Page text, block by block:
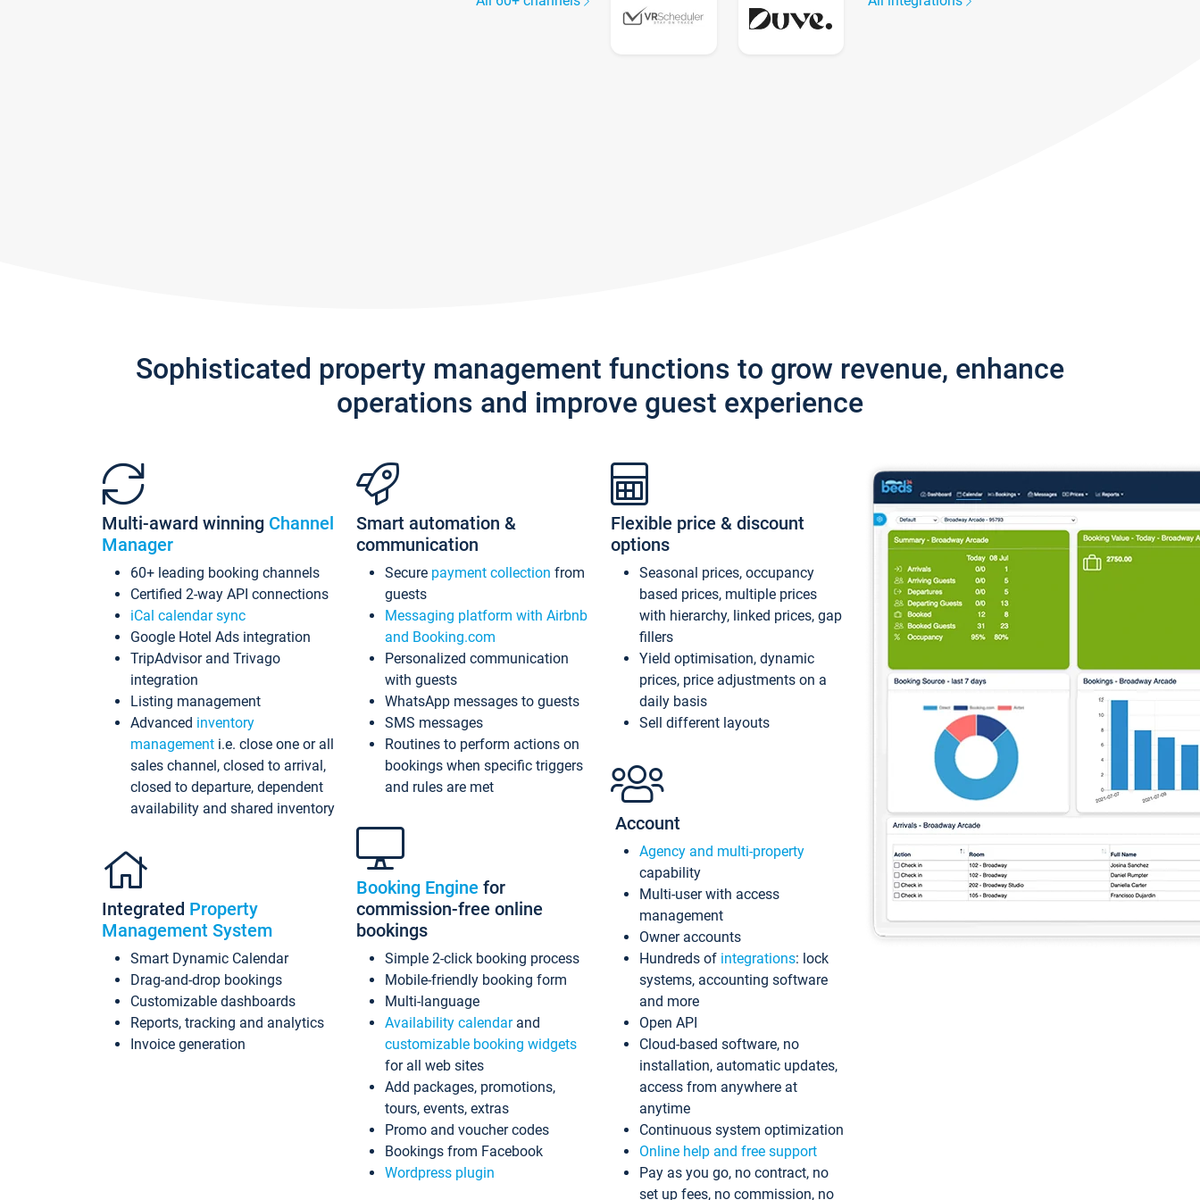
Sophisticated property management functions to grow revenue, enhance
operations and improve guest experience
Multi-award winning Channel
Manager
60+ leading booking channels
Certified 2-way API connections
iCal calendar sync
Google Hotel Ads integration
TripAdvisor and Trivago
integration
Listing management
Advanced inventory
management i.e. close one or all
sales channel, closed to arrival,
closed to departure, dependent
availability and shared inventory
Integrated Property
Management System
Smart Dynamic Calendar
Drag-and-drop bookings
Customizable dashboards
Reports, tracking and analytics
Invoice generation
Smart automation &
communication
Secure payment collection from
guests
Messaging platform with Airbnb
and Booking.com
Personalized communication
with guests
WhatsApp messages to guests
SMS messages
Routines to perform actions on
bookings when specific triggers
and rules are met
Booking Engine for
commission-free online
bookings
Simple 2-click booking process
Mobile-friendly booking form
Multi-language
Availability calendarand
customizable booking widgets
for all web sites
Add packages, promotions,
tours, events, extras
Promo and voucher codes
Bookings from Facebook
Wordpress plugin
Flexible price & discount
options
Seasonal prices, occupancy
based prices, multiple prices
with hierarchy, linked prices, gap
fillers
Yield optimisation, dynamic
prices, price adjustments on a
daily basis
Sell different layouts
Account
Agency and multi-property
capability
Multi-user with access
management
Owner accounts
Hundreds of integrations: lock
systems, accounting software
and more
Open API
Cloud-based software, no
installation, automatic updates,
access from anywhere at
anytime
Continuous system optimization
Online help and free support
Pay as you go, no contract, no
set up fees, no commission, no